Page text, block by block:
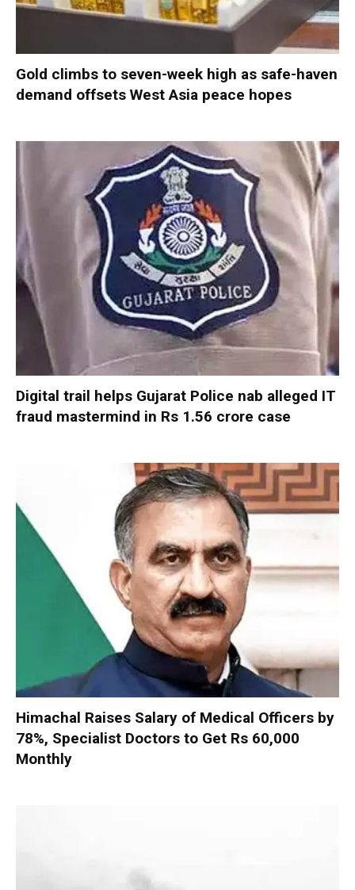
Gold climbs to seven-week high as safe-haven
demand offsets West Asia peace hopes
Digital trail helps Gujarat Police nab alleged IT
fraud mastermind in Rs 1.56 crore case
Himachal Raises Salary of Medical Officers by
78%, Specialist Doctors to Get Rs 60,000
Monthly